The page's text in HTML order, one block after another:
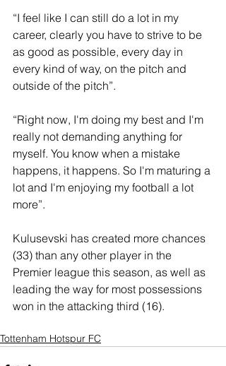
“I feel like I can still do a lot in my
career, clearly you have to strive to be
as good as possible, every day in
every kind of way, on the pitch and
outside of the pitch”.
“Right now, I'm doing my best and I'm
really not demanding anything for
myself. You know when a mistake
happens, it happens. So I'm maturing a
lot and I'm enjoying my football a lot
more”.
Kulusevski has created more chances
(33) than any other player in the
Premier league this season, as well as
leading the way for most possessions
won in the attacking third (16).
Tottenham Hotspur FC